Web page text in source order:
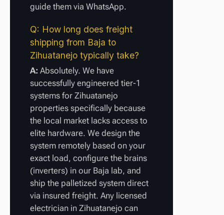
guide them via WhatsApp.
Q: How long does freight
shipping from Baja to
Zihuatanejo typically take?
A: Absolutely. We have
successfully engineered tier-1
systems for Zihuatanejo
properties specifically because
the local market lacks access to
elite hardware. We design the
system remotely based on your
exact load, configure the brains
(inverters) in our Baja lab, and
ship the palletized system direct
via insured freight. Any licensed
electrician in Zihuatanejo can